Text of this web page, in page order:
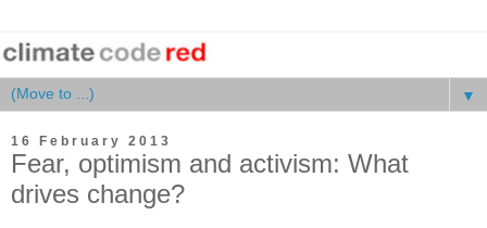
▼
16 February 2013
Fear, optimism and activism: What
drives change?